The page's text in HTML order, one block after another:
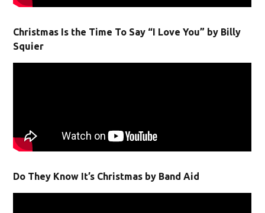
Christmas Is the Time To Say “I Love You” by Billy
Squier
Do They Know It’s Christmas by Band Aid